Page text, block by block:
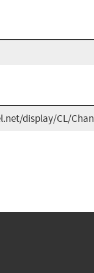
display/CL/